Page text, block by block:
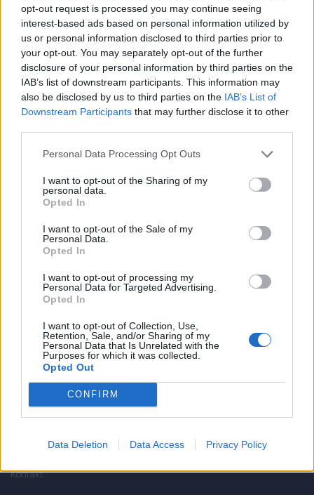
opt-out request is processed you may continue seeing
interest-based ads based on personal information utilized by
us or personal information disclosed to third parties prior to
your opt-out. You may separately opt-out of the further
disclosure of your personal information by third parties on the
IAB’s list of downstream participants. This information may
also be disclosed by us to third parties on the IAB’s List of
Downstream Participants that may further disclose it to other
Personal Data Processing Opt Outs
I want to opt-out of the Sharing of my
personal data.
Opted In
I want to opt-out of the Sale of my
Personal Data.
Opted In
I want to opt-out of processing my
Personal Data for Targeted Advertising.
Opted In
I want to opt-out of Collection, Use,
Retention, Sale, and/or Sharing of my
Personal Data that Is Unrelated with the
Purposes for which it was collected.
Opted Out
CONFIRM
Data Deletion Data Access Privacy Policy
0
0% zákazníkov odporúča produkt
Strojnícka 5, Prešov
Strojnícka 5, Prešov
051/776 56 18
info@mktools.sk
INFORMÁCIE
Kontakt